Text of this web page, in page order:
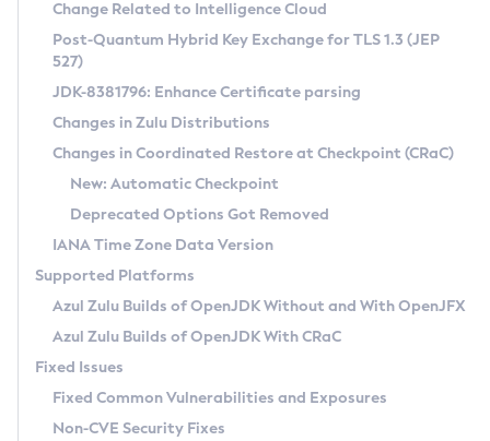
Supported (Zulu SA) on Linux
DEB
RPM
APK
Docker
Chainguard Docker
Free Distribution (Zulu CA) on Linux
DEB
RPM
APK
TAR.GZ
Docker
Paketo Buildpacks
Installing on Windows
Installing on macOS
Using SDKMAN! on Linux and macOS
Using Azul Metadata API
Updating Azul Zulu
Uninstalling Azul Zulu
Windows
macOS
Linux
Other Distributions
Managing Multiple Azul Zulu Versions
Windows
macOS
Linux
CVE and Version Search
CVE Search Tool
CVE History Tool
Version Search Tool
Commercial Compatibility Kit
IcedTea-Web
About IcedTea-Web
Release Notes
Download and Installation
How to Use IcedTea-Web
How to Use Deployment Ruleset
Configuration Options
Detailed Info
Versioning and Naming Conventions
Configuring Security Providers
Migrating Discovery to Metadata API
Timezone Updater
Incubator and Preview Features
Using Java Flight Recorder
FIPS integration in Zulu
Coordinated Restore at Checkpoint
(CRaC)
GC Log Analyzer
Azul Mission Control
Legal Notice
Change Related to Intelligence Cloud
Post-Quantum Hybrid Key Exchange for TLS 1.3 (JEP
527)
JDK-8381796: Enhance Certificate parsing
Changes in Zulu Distributions
Changes in Coordinated Restore at Checkpoint (CRaC)
New: Automatic Checkpoint
Deprecated Options Got Removed
IANA Time Zone Data Version
Supported Platforms
Azul Zulu Builds of OpenJDK Without and With OpenJFX
Azul Zulu Builds of OpenJDK With CRaC
Fixed Issues
Fixed Common Vulnerabilities and Exposures
Non-CVE Security Fixes